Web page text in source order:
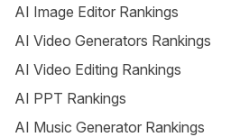
AI Image Editor Rankings
AI Video Generators Rankings
AI Video Editing Rankings
AI PPT Rankings
AI Music Generator Rankings